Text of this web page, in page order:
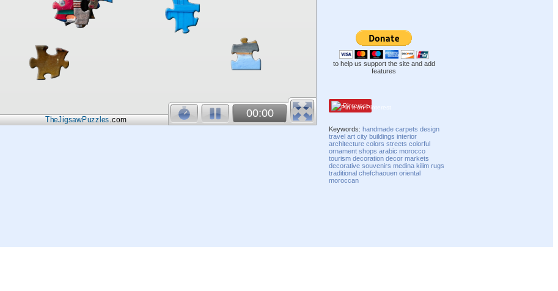
TheJigsawPuzzles.com
00:00
to help us support the site and add
features
Pinterest
Keywords:handmade carpets design
travel art city buildings interior
architecture colors streets colorful
ornament shops arabic morocco
tourism decoration decor markets
decorative souvenirs medina kilim rugs
traditional chefchaouen oriental
moroccan